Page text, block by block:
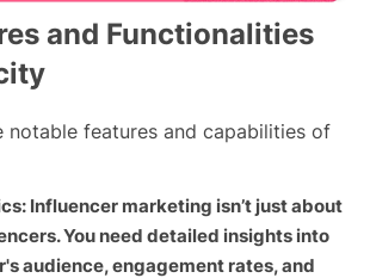
and Functionalities
notable features and capabilities of
Influencer marketing isn’t just about
You need detailed insights into
audience, engagement rates, and